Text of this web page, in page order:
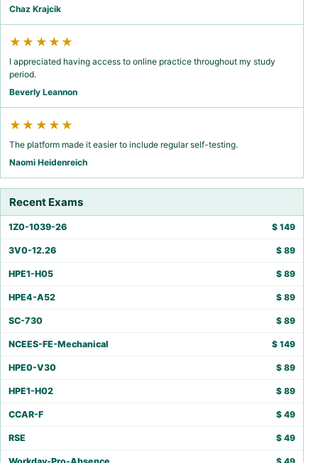
Chaz Krajcik
★★★★★
I appreciated having access to online practice throughout my study
period.
Beverly Leannon
★★★★★
The platform made it easier to include regular self-testing.
Naomi Heidenreich
Recent Exams
1Z0-1039-26 $ 149
3V0-12.26 $ 89
HPE1-H05 $ 89
HPE4-A52 $ 89
SC-730 $ 89
NCEES-FE-Mechanical $ 149
HPE0-V30 $ 89
HPE1-H02 $ 89
CCAR-F $ 49
RSE $ 49